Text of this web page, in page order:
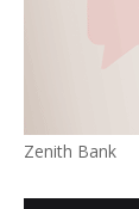
Zenith Bank